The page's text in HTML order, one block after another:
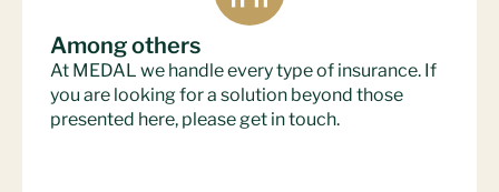
Among others
At MEDAL we handle every type of insurance. If
you are looking for a solution beyond those
presented here, please get in touch.